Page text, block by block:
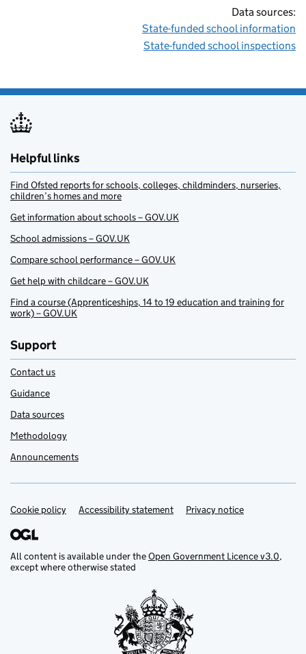
Data sources:
State-funded school information
State-funded school inspections
Helpful links
Find Ofsted reports for schools, colleges, childminders, nurseries,
children’s homes and more
Get information about schools – GOV.UK
School admissions – GOV.UK
Compare school performance – GOV.UK
Get help with childcare – GOV.UK
Find a course (Apprenticeships, 14 to 19 education and training for
work) – GOV.UK
Support
Contact us
Guidance
Data sources
Methodology
Announcements
Support links
Cookie policy Accessibility statement Privacy notice
All content is available under theOpen Government Licence v3.0,
except where otherwise stated